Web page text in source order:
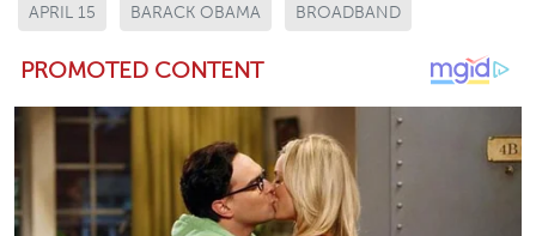
APRIL 15 BARACK OBAMA BROADBAND